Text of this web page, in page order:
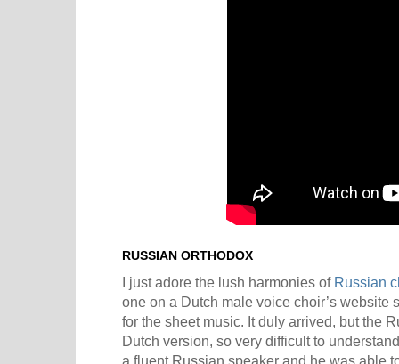
RUSSIAN ORTHODOX
I just adore the lush harmonies of Russian
one on a Dutch male voice choir’s website
for the sheet music. It duly arrived, but the
Dutch version, so very difficult to
a fluent Russian speaker and he was able